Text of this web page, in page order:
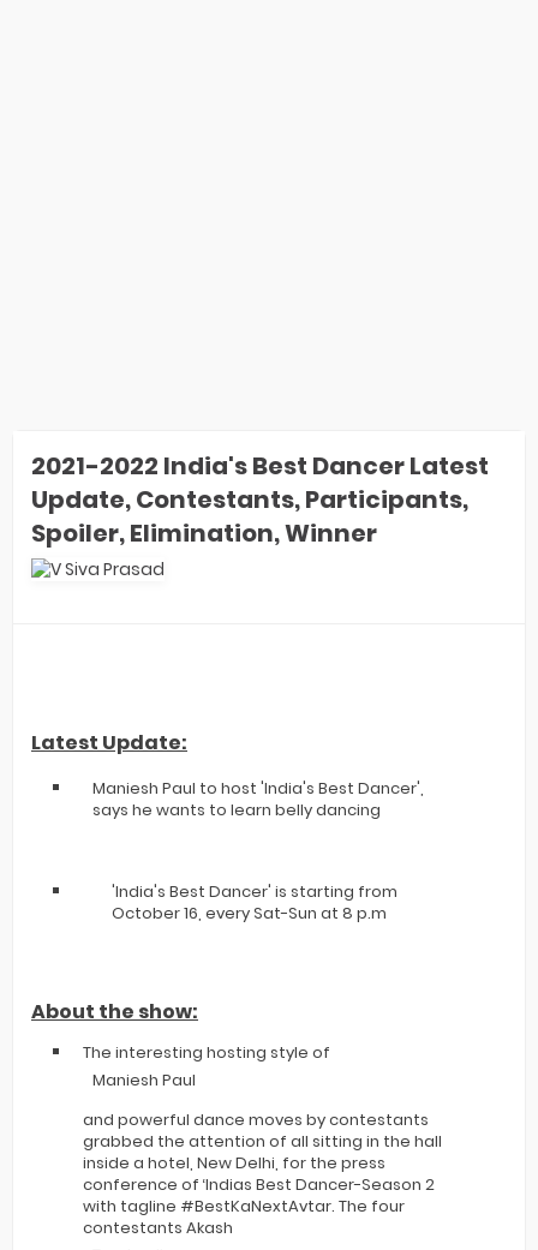
2021-2022 India's Best Dancer Latest
Update, Contestants, Participants,
Spoiler, Elimination, Winner
Latest Update:
Maniesh Paul to host 'India's Best Dancer',
says he wants to learn belly dancing
'India's Best Dancer' is starting from
October 16, every Sat-Sun at 8 p.m
About the show:
The interesting hosting style of
Maniesh Paul
and powerful dance moves by contestants
grabbed the attention of all sitting in the hall
inside a hotel, New Delhi, for the press
conference of ‘Indias Best Dancer-Season 2
with tagline #BestKaNextAvtar. The four
contestants Akash